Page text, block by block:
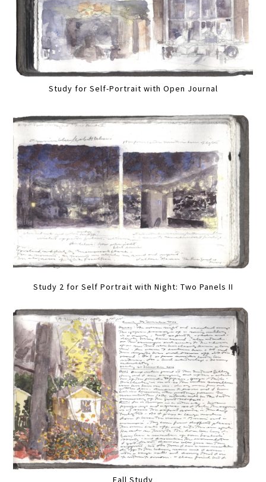
Study for Self-Portrait with Open Journal
Study 2 for Self Portrait with Night: Two Panels II
Fall Study